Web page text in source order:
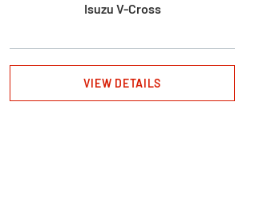
Isuzu V-Cross
VIEW DETAILS